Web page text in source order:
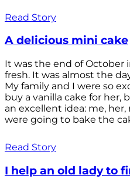
Read Story
A delicious mini cake
It was the end of October
fresh. It was almost the
My family and I were so
buy a vanilla cake for her,
an excellent idea: me,
were going to bake the
Read Story
I help an old lady to